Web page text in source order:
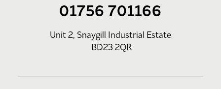
01756 701166
Unit 2, Snaygill Industrial Estate
BD23 2QR